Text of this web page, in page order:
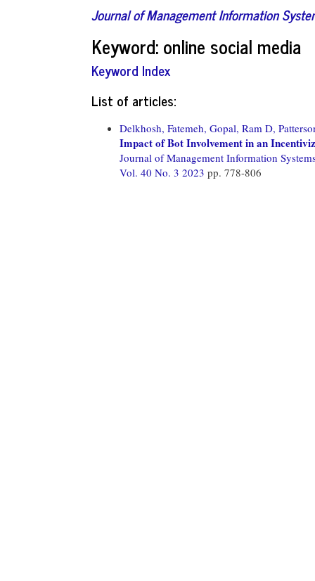
Journal of Management Information
Keyword: online social media
Keyword Index
List of articles:
Delkhosh, Fatemeh, Gopal, Ram D,
Impact of Bot Involvement in an
Journal of Management Information
Vol. 40 No. 3 2023 pp. 778-806